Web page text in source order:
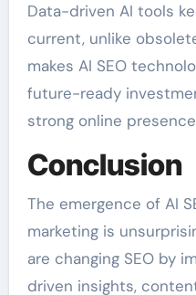
Data-driven AI tools
current, unlike
makes AI SEO
future-ready
strong online
Conclusion
The emergence of AI
marketing is
are changing SEO by
driven insights,